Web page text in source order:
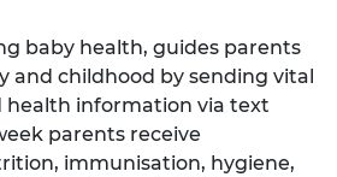
baby health, guides parents
and childhood by sending vital
health information via text
parents receive
immunisation, hygiene,